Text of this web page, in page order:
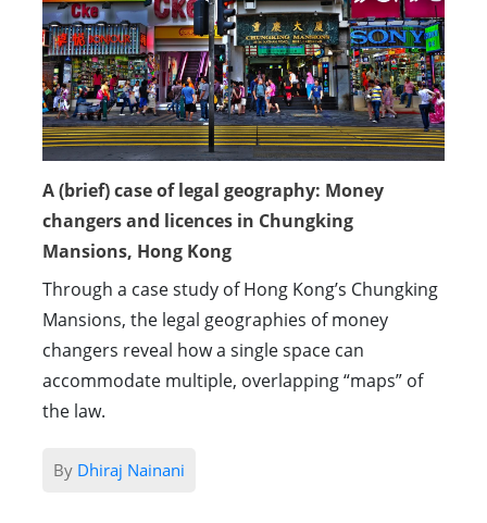
A (brief) case of legal geography: Money
changers and licences in Chungking
Mansions, Hong Kong
Through a case study of Hong Kong’s Chungking
Mansions, the legal geographies of money
changers reveal how a single space can
accommodate multiple, overlapping “maps” of
the law.
By Dhiraj Nainani